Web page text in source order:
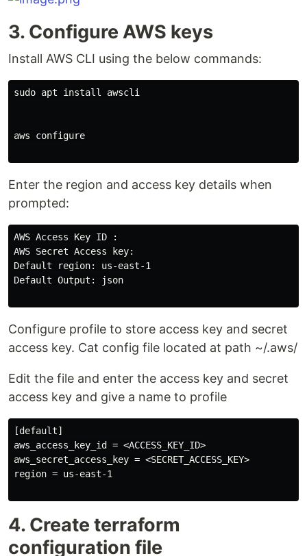
3. Configure AWS keys
Install AWS CLI using the below commands:
sudo apt install awscli
aws configure
Enter the region and access key details when
prompted:
AWS Access Key ID :
AWS Secret Access key:
Default region: us-east-1
Default Output: json
Configure profile to store access key and secret
access key. Cat config file located at path ~/.aws/
Edit the file and enter the access key and secret
access key and give a name to profile
[default]
aws_access_key_id = <ACCESS_KEY_ID>
aws_secret_access_key = <SECRET_ACCESS_KEY>
region = us-east-1
4. Create terraform
configuration file